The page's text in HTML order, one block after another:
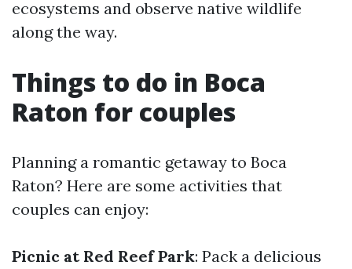
ecosystems and observe native wildlife
along the way.
Things to do in Boca
Raton for couples
Planning a romantic getaway to Boca
Raton? Here are some activities that
couples can enjoy:
Picnic at Red Reef Park: Pack a delicious